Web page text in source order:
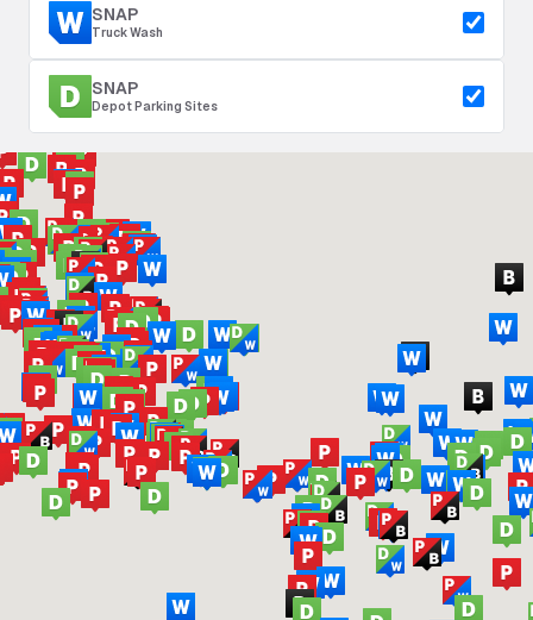
SNAP
Truck Wash
SNAP
Depot Parking Sites